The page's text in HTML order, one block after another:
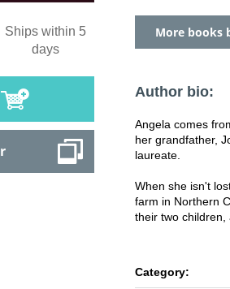
Ships within 5
days
More books
Author bio:
Angela comes
her grandfather,
laureate.
When she isn't
farm in Northern
their two children,
Category: